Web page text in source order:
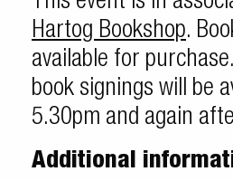
Hartog Bookshop.
available for
book signings will be
5.30pm and again
Additional